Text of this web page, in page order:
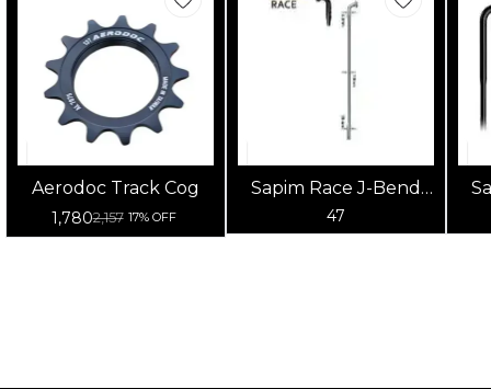
Aerodoc Track Cog
1,7802,157 17% OFF
Sapim Race J-Bend
Double Butted
Spokes 14G (Silver)
47